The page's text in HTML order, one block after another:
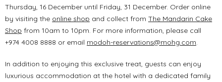
Thursday, 16 December until Friday, 31 December. Order online
by visiting the online shop and collect from The Mandarin Cake
Shop from 10am to 10pm. For more information, please call
+974 4008 8888 or email modoh-reservations@mohg.com.
In addition to enjoying this exclusive treat, guests can enjoy
luxurious accommodation at the hotel with a dedicated family